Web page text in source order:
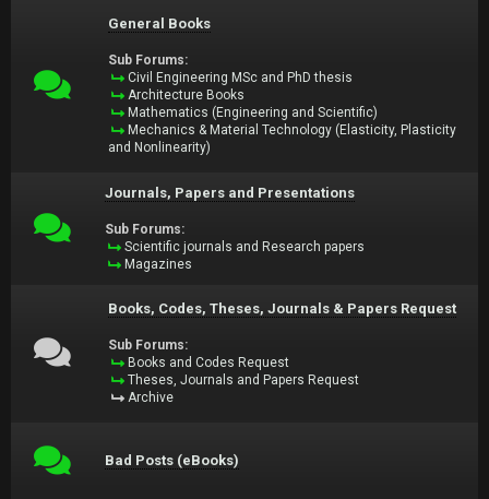
General Books
Sub Forums:
Civil Engineering MSc and PhD thesis
Architecture Books
Mathematics (Engineering and Scientific)
Mechanics & Material Technology (Elasticity, Plasticity
and Nonlinearity)
Journals, Papers and Presentations
Sub Forums:
Scientific journals and Research papers
Magazines
Books, Codes, Theses, Journals & Papers Request
Sub Forums:
Books and Codes Request
Theses, Journals and Papers Request
Archive
Bad Posts (eBooks)